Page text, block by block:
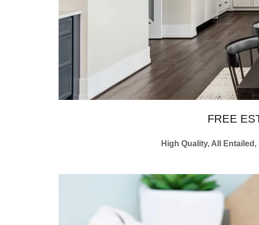
FREE
High Quality, All